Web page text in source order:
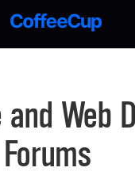
Web
Forums